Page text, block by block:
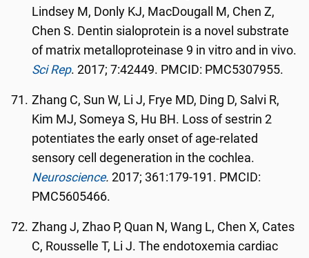
Lindsey M, Donly KJ, MacDougall M, Chen Z,
Chen S. Dentin sialoprotein is a novel substrate
of matrix metalloproteinase 9 in vitro and in vivo.
Sci Rep. 2017; 7:42449. PMCID: PMC5307955.
Zhang C, Sun W, Li J, Frye MD, Ding D, Salvi R,
Kim MJ, Someya S, Hu BH. Loss of sestrin 2
potentiates the early onset of age-related
sensory cell degeneration in the cochlea.
Neuroscience.2017; 361:179-191. PMCID:
PMC5605466.
Zhang J, Zhao P, Quan N, Wang L, Chen X, Cates
C, Rousselle T, Li J. The endotoxemia cardiac